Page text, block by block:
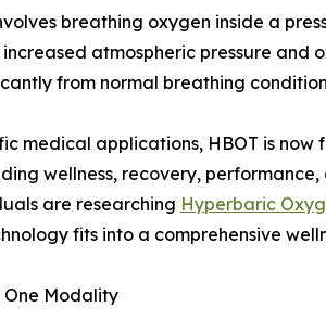
breathing oxygen inside a
atmospheric pressure and
from normal breathing
medical applications, HBOT is now
wellness, recovery,
are researching Hyperbaric
fits into a comprehensive
One Modality